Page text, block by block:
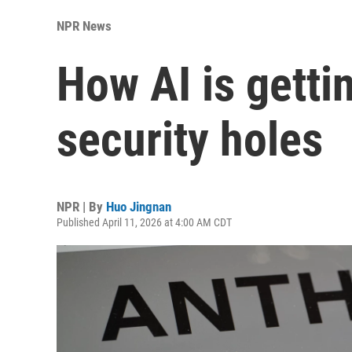
NPR News
How AI is
security holes
NPR | By Huo Jingnan
Published April 11, 2026 at 4:00 AM CDT